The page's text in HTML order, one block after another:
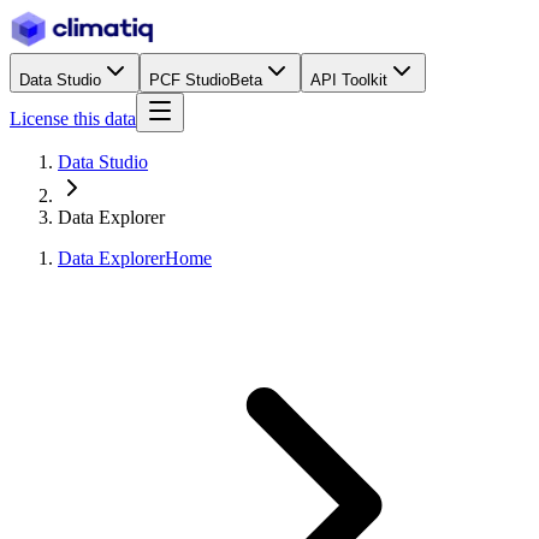
Data Studio PCF StudioBeta API Toolkit
License this data
Data Studio
Data Explorer
Data ExplorerHome